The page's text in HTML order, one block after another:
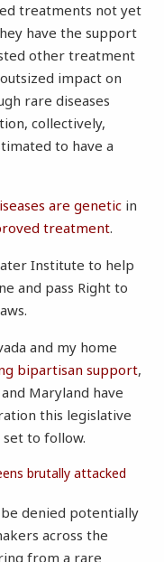
treatments not yet
have the support
other treatment
impact on
rare diseases
collectively,
to have a
are genetic in
treatment.
Institute to help
and pass Right to
and my home
bipartisan support,
Maryland have
this legislative
to follow.
brutally attacked
denied potentially
across the
from a rare